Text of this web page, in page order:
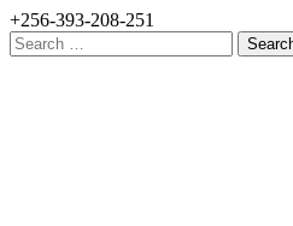
+256-393-208-251
Search
for: